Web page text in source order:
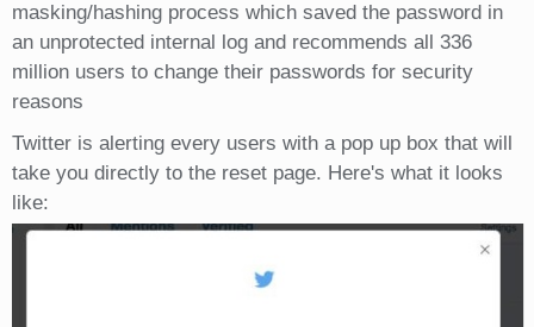
masking/hashing process which saved the password in
an unprotected internal log and recommends all 336
million users to change their passwords for security
reasons
Twitter is alerting every users with a pop up box that will
take you directly to the reset page. Here's what it looks
like: